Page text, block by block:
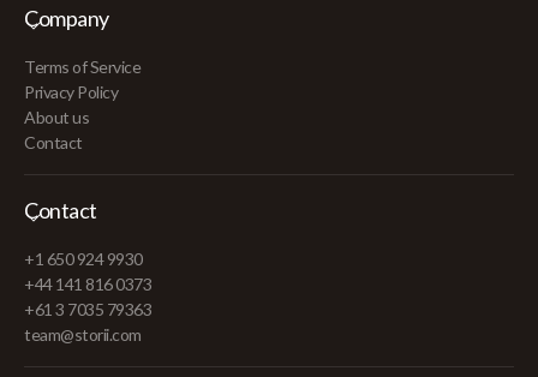
Company
Terms of Service
Privacy Policy
About us
Contact
Contact
+1 650 924 9930
+44 141 816 0373
+61 3 7035 79363
team@storii.com